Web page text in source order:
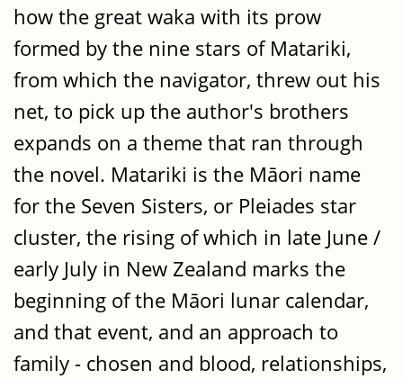
how the great waka with its prow
formed by the nine stars of Matariki,
from which the navigator, threw out his
net, to pick up the author's brothers
expands on a theme that ran through
the novel. Matariki is the Māori name
for the Seven Sisters, or Pleiades star
cluster, the rising of which in late June /
early July in New Zealand marks the
beginning of the Māori lunar calendar,
and that event, and an approach to
family - chosen and blood, relationships,